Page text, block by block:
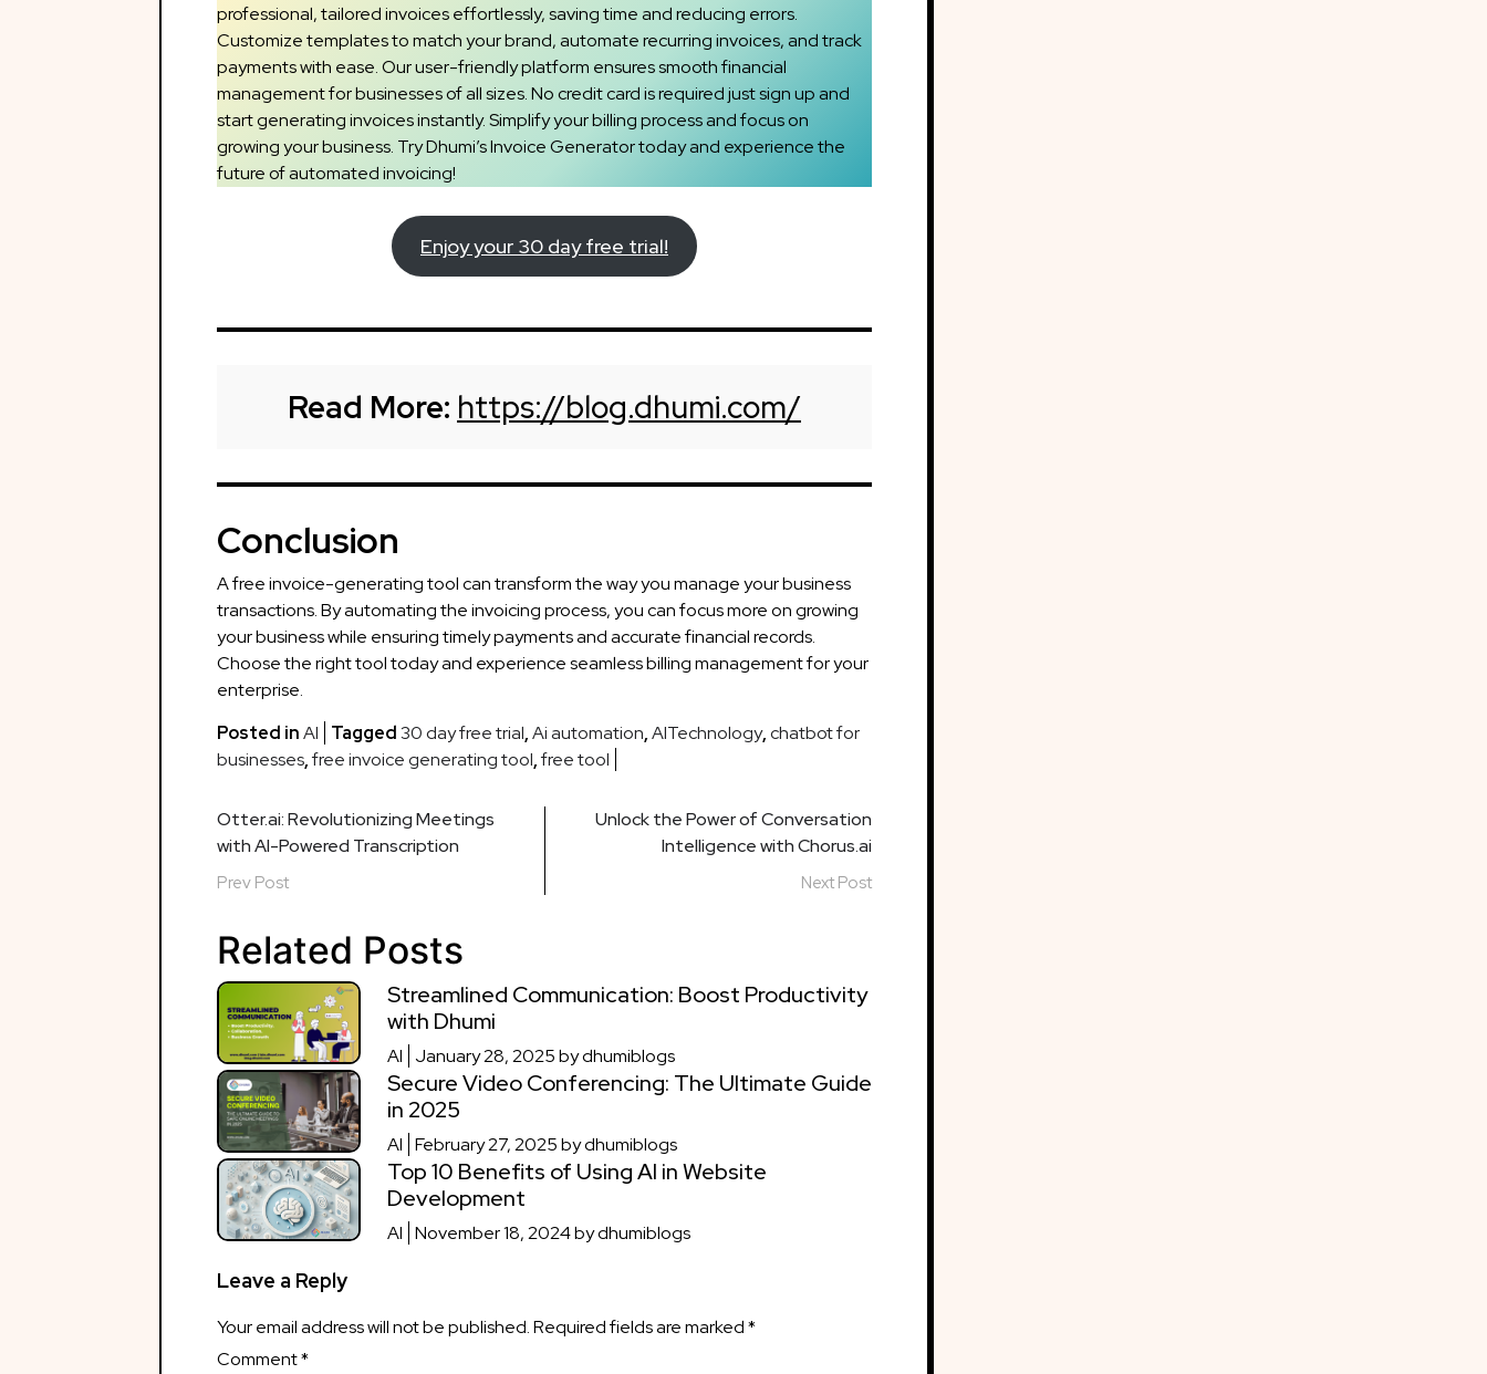
professional, tailored invoices effortlessly, saving time and reducing errors.
Customize templates to match your brand, automate recurring invoices, and track
payments with ease. Our user-friendly platform ensures smooth financial
management for businesses of all sizes. No credit card is required just sign up and
start generating invoices instantly. Simplify your billing process and focus on
growing your business. Try Dhumi’s Invoice Generator today and experience the
future of automated invoicing!
Enjoy your 30 day free trial!
Read More: https://blog.dhumi.com/
Conclusion
A free invoice-generating tool can transform the way you manage your business
transactions. By automating the invoicing process, you can focus more on growing
your business while ensuring timely payments and accurate financial records.
Choose the right tool today and experience seamless billing management for your
enterprise.
Posted inAI Tagged30 day free trial,Ai automation,AITechnology,chatbot for
businesses,free invoice generating tool,free tool
Post
navigation
Otter.ai: Revolutionizing Meetings
with AI-Powered Transcription
Prev Post
Unlock the Power of Conversation
Intelligence with Chorus.ai
Next Post
Related Posts
Streamlined Communication: Boost Productivity
with Dhumi
AI January 28, 2025bydhumiblogs
Secure Video Conferencing: The Ultimate Guide
in 2025
AI February 27, 2025bydhumiblogs
Top 10 Benefits of Using AI in Website
Development
AI November 18, 2024bydhumiblogs
Leave a Reply
Your email address will not be published.Required fields are marked*
Comment*